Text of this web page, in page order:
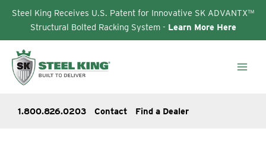
Steel King Receives U.S. Patent for Innovative SK ADVANTX™
Structural Bolted Racking System - Learn More Here
content
1.800.826.0203 Contact Find a Dealer